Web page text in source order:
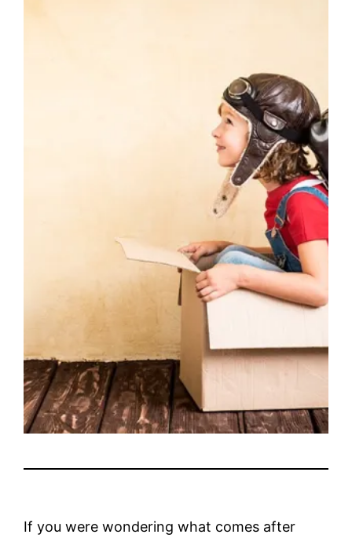
If you were wondering what comes after